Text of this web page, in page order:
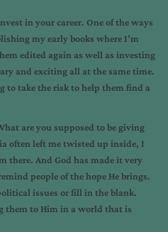
in your career. One of the ways
my early books where I’m
edited again as well as investing
and exciting all at the same time.
to take the risk to help them find a
are you supposed to be giving
often left me twisted up inside, I
there. And God has made it very
people of the hope He brings.
issues or fill in the blank.
them to Him in a world that is